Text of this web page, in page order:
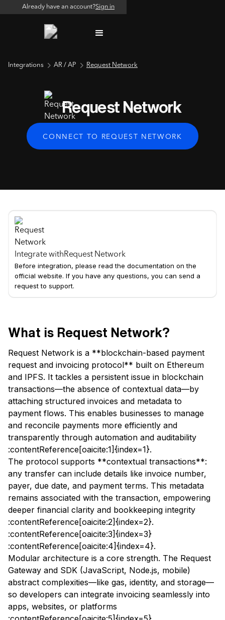
Already have an account?Sign in
Integrations AR / AP Request Network
Request Network
CONNECT TO REQUEST NETWORK
Integrate withRequest Network
Before integration, please read the documentation on the
official website. If you have any questions, you can send a
request to support.
What is Request Network?
Request Network is a **blockchain-based payment
request and invoicing protocol** built on Ethereum
and IPFS. It tackles a persistent issue in blockchain
transactions—the absence of contextual data—by
attaching structured invoices and metadata to
payment flows. This enables businesses to manage
and reconcile payments more efficiently and
transparently through automation and auditability
:contentReference[oaicite:1]{index=1}.
The protocol supports **contextual transactions**:
any transfer can include details like invoice number,
payer, due date, and payment terms. This metadata
remains associated with the transaction, empowering
deeper financial clarity and bookkeeping integrity
:contentReference[oaicite:2]{index=2}.
:contentReference[oaicite:3]{index=3}
:contentReference[oaicite:4]{index=4}.
Modular architecture is a core strength. The Request
Gateway and SDK (JavaScript, Node.js, mobile)
abstract complexities—like gas, identity, and storage—
so developers can integrate invoicing seamlessly into
apps, websites, or platforms